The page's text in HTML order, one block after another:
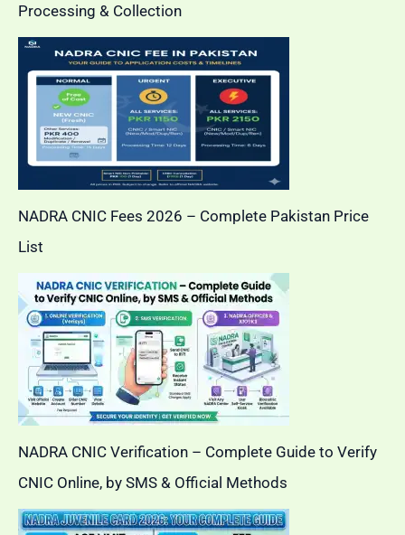
Processing & Collection
NADRA CNIC Fees 2026 – Complete Pakistan Price
List
NADRA CNIC Verification – Complete Guide to Verify
CNIC Online, by SMS & Official Methods